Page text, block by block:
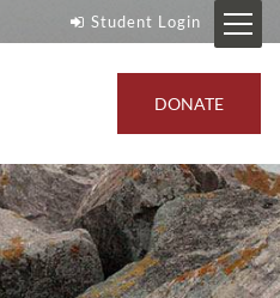
Student Login
DONATE